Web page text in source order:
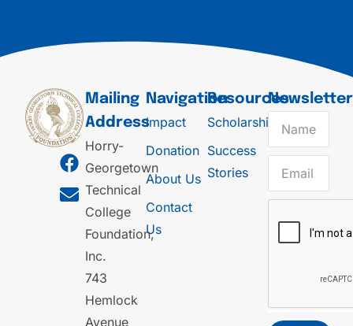
Mailing
Address
Horry-
Georgetown
Technical
College
Foundation,
Inc.
743
Hemlock
Avenue
Navigation
Impact
Donation
About Us
Contact
Us
Resources
Scholarships
Success
Stories
Newsletter